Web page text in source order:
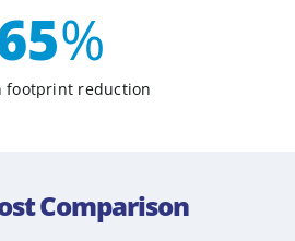
%
footprint reduction
Comparison